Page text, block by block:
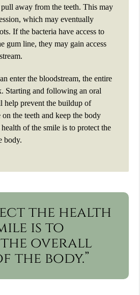
pull away from the teeth. This may
which may eventually
If the bacteria have access to
gum line, they may gain access
enter the bloodstream, the entire
Starting and following an oral
help prevent the buildup of
the teeth and keep the body
of the smile is to protect the
body.
the health
is to
overall
the body.”